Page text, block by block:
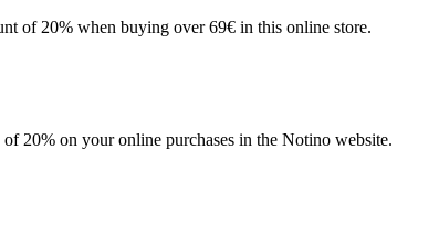
of 20% when buying over 69€ in this online store.
20% on your online purchases in the Notino website.